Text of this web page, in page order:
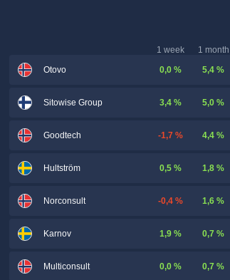
1 week
1 month
Otovo
0,0 % 5,4 %
Sitowise Group 3,4 % 5,0 %
Goodtech -1,7 % 4,4 %
Hultström 0,5 % 1,8 %
Norconsult -0,4 % 1,6 %
Karnov 1,9 % 0,7 %
Multiconsult 0,0 % 0,7 %